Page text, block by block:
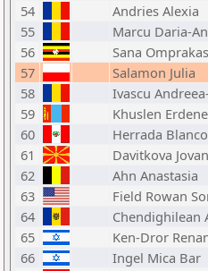
54
Andries Alexia
55
Marcu Daria-
56
Sana
57
Salamon Julia
58
Ivascu
59
Khuslen
60
Herrada
61
Davitkova
62
Ahn Anastasia
63
Field Rowan
64
Chendighilean
65
Ken-Dror
66
Ingel Mica Bar